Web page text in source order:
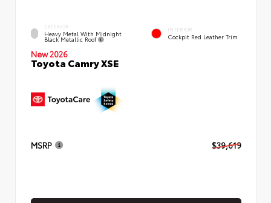
EXTERIOR
Heavy Metal With Midnight
Black Metallic Roof
INTERIOR
Cockpit Red Leather Trim
New 2026
Toyota Camry XSE
MSRP $39,619